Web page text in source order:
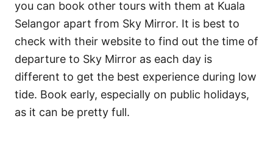
you can book other tours with them at Kuala
Selangor apart from Sky Mirror. It is best to
check with their website to find out the time of
departure to Sky Mirror as each day is
different to get the best experience during low
tide. Book early, especially on public holidays,
as it can be pretty full.